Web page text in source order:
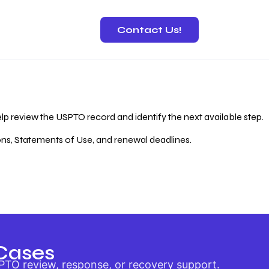
Contact Us!
review the USPTO record and identify the next available step.
Statements of Use, and renewal deadlines.
review, response, or recovery support.